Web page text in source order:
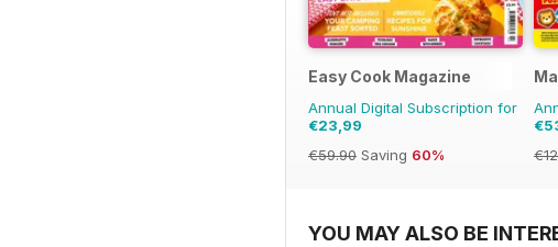
Easy Cook Magazine
Annual Digital Subscription for
€23,99
€59.90 Saving 60%
YOU MAY ALSO BE